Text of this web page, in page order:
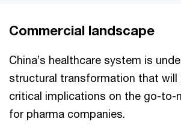
Commercial landscape
China’s healthcare system is
structural transformation that will
critical implications on the go-to-
for pharma companies.